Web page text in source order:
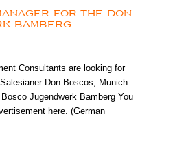
FOR THE DON
BAMBERG
Consultants are looking for
Don Boscos, Munich
Jugendwerk Bamberg You
here. (German